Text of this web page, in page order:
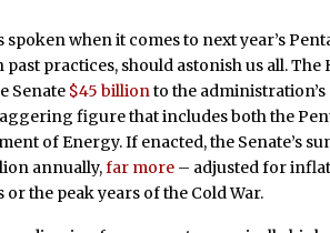
spoken when it comes to next year’s
past practices, should astonish us all.
Senate $45 billionto the
figure that includes both the
of Energy. If enacted, the Senate’s
annually,far more – adjusted for
or the peak years of the Cold War.